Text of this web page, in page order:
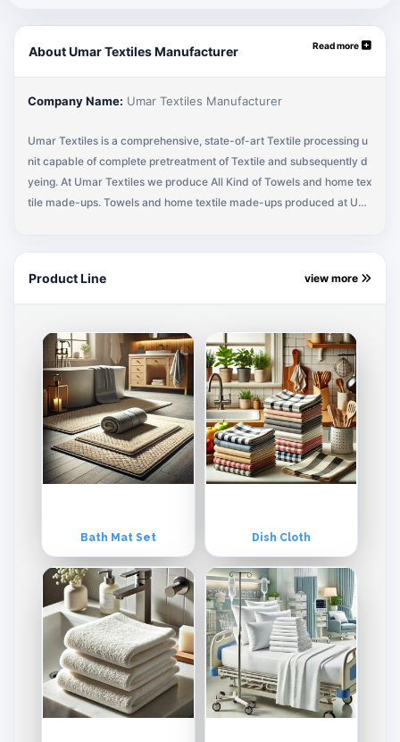
About Umar Textiles Manufacturer Read more
Company Name: Umar Textiles Manufacturer
Umar Textiles is a comprehensive, state-of-art Textile processing u
nit capable of complete pretreatment of Textile and subsequently d
yeing. At Umar Textiles we produce All Kind of Towels and home tex
tile made-ups. Towels and home textile made-ups produced at Um
The sign of Quality Products, Established in 1998 to provide Differe
nt Textile Products in the Market. By The Grace Of God, today we ar
institutional & Industrial Apparels and Textile Accessories. Umar Tex
tiles tailor its products both for institutional and retail stores.
Product Line view more
Bath Mat Set Dish Cloth